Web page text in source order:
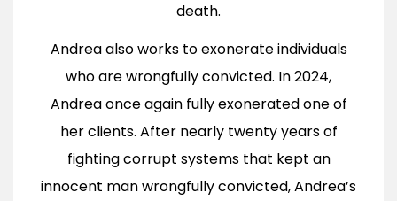
death.
Andrea also works to exonerate individuals
who are wrongfully convicted. In 2024,
Andrea once again fully exonerated one of
her clients. After nearly twenty years of
fighting corrupt systems that kept an
innocent man wrongfully convicted, Andrea’s